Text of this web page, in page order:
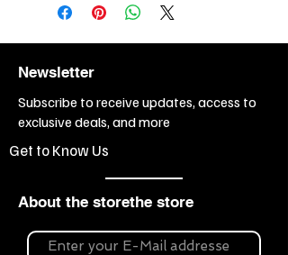
Newsletter
Subscribe to receive updates, access to
exclusive deals, and more
Get to Know Us
About the storethe store